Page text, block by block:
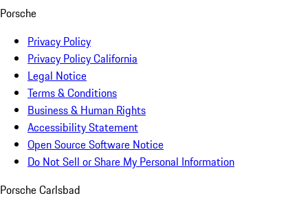
Porsche
Privacy Policy
Privacy Policy California
Legal Notice
Terms & Conditions
Business & Human Rights
Accessibility Statement
Open Source Software Notice
Do Not Sell or Share My Personal Information
Porsche Carlsbad